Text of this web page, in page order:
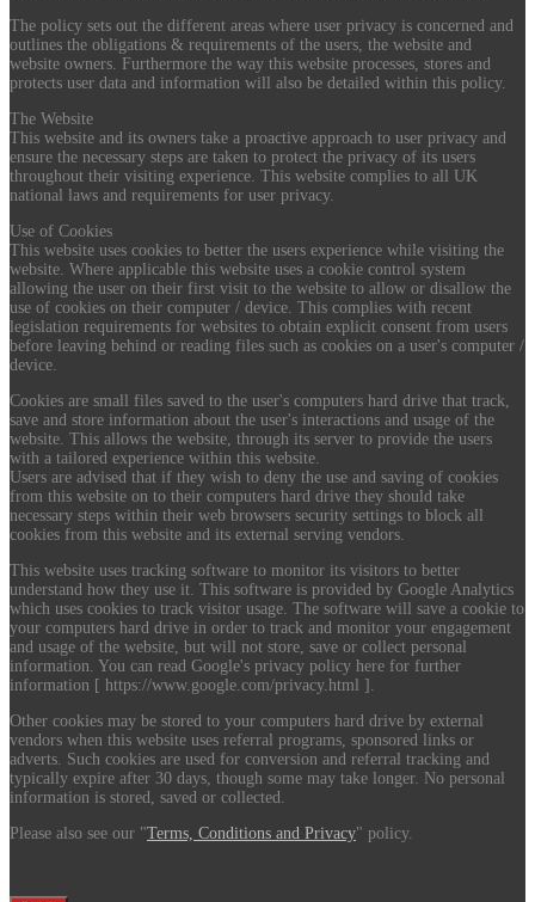
The policy sets out the different areas where user privacy is concerned and
outlines the obligations & requirements of the users, the website and
website owners. Furthermore the way this website processes, stores and
protects user data and information will also be detailed within this policy.
The Website
This website and its owners take a proactive approach to user privacy and
ensure the necessary steps are taken to protect the privacy of its users
throughout their visiting experience. This website complies to all UK
national laws and requirements for user privacy.
Use of Cookies
This website uses cookies to better the users experience while visiting the
website. Where applicable this website uses a cookie control system
allowing the user on their first visit to the website to allow or disallow the
use of cookies on their computer / device. This complies with recent
legislation requirements for websites to obtain explicit consent from users
before leaving behind or reading files such as cookies on a user's computer /
device.
Cookies are small files saved to the user's computers hard drive that track,
save and store information about the user's interactions and usage of the
website. This allows the website, through its server to provide the users
with a tailored experience within this website.
Users are advised that if they wish to deny the use and saving of cookies
from this website on to their computers hard drive they should take
necessary steps within their web browsers security settings to block all
cookies from this website and its external serving vendors.
This website uses tracking software to monitor its visitors to better
understand how they use it. This software is provided by Google Analytics
which uses cookies to track visitor usage. The software will save a cookie to
your computers hard drive in order to track and monitor your engagement
and usage of the website, but will not store, save or collect personal
information. You can read Google's privacy policy here for further
information [ https://www.google.com/privacy.html ].
Other cookies may be stored to your computers hard drive by external
vendors when this website uses referral programs, sponsored links or
adverts. Such cookies are used for conversion and referral tracking and
typically expire after 30 days, though some may take longer. No personal
information is stored, saved or collected.
Please also see our "Terms, Conditions and Privacy" policy.